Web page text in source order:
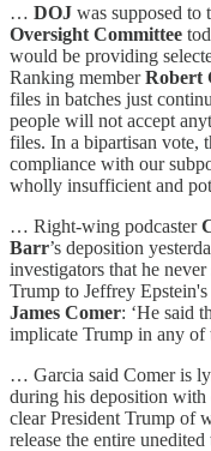
… DOJ was supposed to
Oversight Committee
would be providing
Ranking memberRobert
files in batches just
people will not accept
files. In a bipartisan vote,
compliance with our
wholly insufficient and
… Right-wing podcaster
Barr’s deposition
investigators that he
Trump to Jeffrey
James Comer: ‘He said
implicate Trump in any of
… Garcia said Comer is
during his deposition
clear President Trump of
release the entire